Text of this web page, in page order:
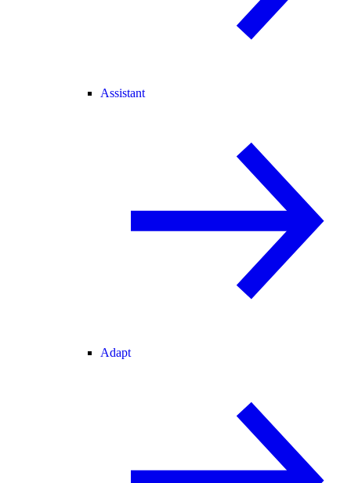
Assistant
Adapt